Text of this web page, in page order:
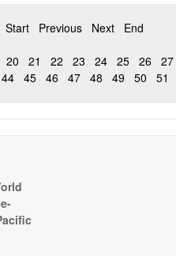
Start Previous Next End
20 21 22 23 24 25 26 27
44 45 46 47 48 49 50 51